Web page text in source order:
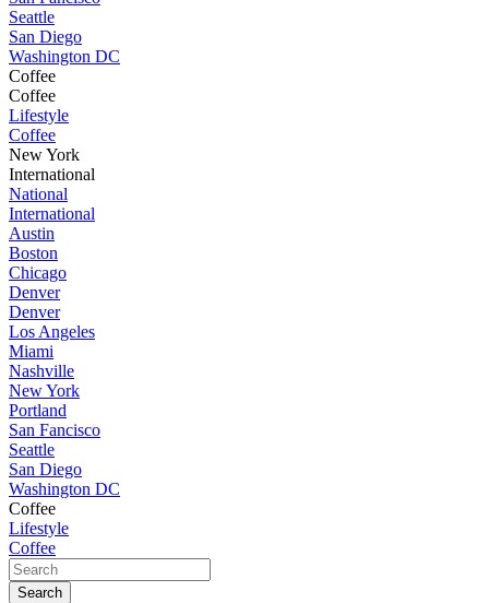
Seattle
San Diego
Washington DC
Coffee
Coffee
Lifestyle
Coffee
New York
International
National
International
Austin
Boston
Chicago
Denver
Denver
Los Angeles
Miami
Nashville
New York
Portland
San Fancisco
Seattle
San Diego
Washington DC
Coffee
Lifestyle
Coffee